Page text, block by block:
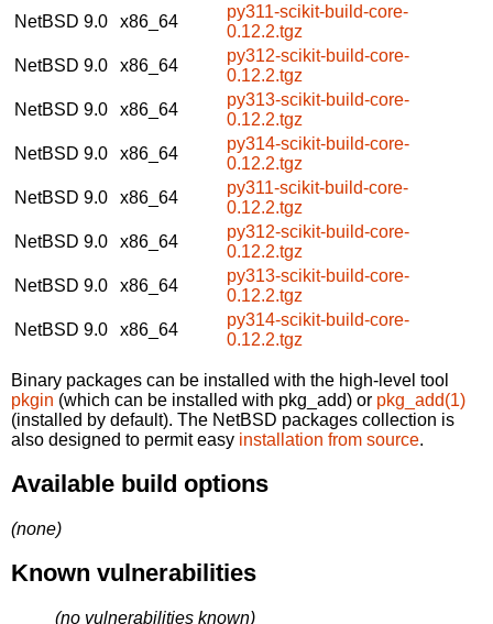
NetBSD 9.0
x86_64
py311-scikit-build-core-
0.12.2.tgz
NetBSD 9.0
x86_64
py312-scikit-build-core-
0.12.2.tgz
NetBSD 9.0
x86_64
py313-scikit-build-core-
0.12.2.tgz
NetBSD 9.0
x86_64
py314-scikit-build-core-
0.12.2.tgz
NetBSD 9.0
x86_64
py311-scikit-build-core-
0.12.2.tgz
NetBSD 9.0
x86_64
py312-scikit-build-core-
0.12.2.tgz
NetBSD 9.0
x86_64
py313-scikit-build-core-
0.12.2.tgz
NetBSD 9.0
x86_64
py314-scikit-build-core-
0.12.2.tgz
Binary packages can be installed with the high-level tool
pkgin (which can be installed with pkg_add) or pkg_add(1)
(installed by default). The NetBSD packages collection is
also designed to permit easy installation from source.
Available build options
(none)
Known vulnerabilities
(no vulnerabilities known)